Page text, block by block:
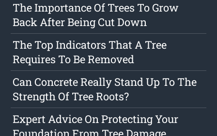
The Importance Of Trees To Grow
Back After Being Cut Down
The Top Indicators That A Tree
Requires To Be Removed
Can Concrete Really Stand Up To The
Strength Of Tree Roots?
Expert Advice On Protecting Your